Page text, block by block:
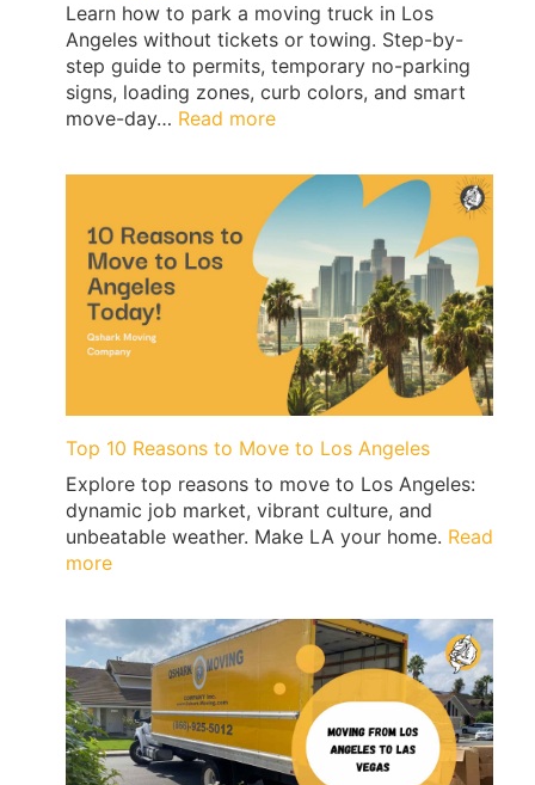
Learn how to park a moving truck in Los
Angeles without tickets or towing. Step-by-
step guide to permits, temporary no-parking
signs, loading zones, curb colors, and smart
move-day… Read more:
Angeles
Moving
Truck
Parking
Guide:
Permits,
No-
Parking
Signs
Proof
Loading
|
QShark
Top 10 Reasons to Move to Los Angeles
Explore top reasons to move to Los Angeles:
dynamic job market, vibrant culture, and
unbeatable weather. Make LA your home. Read
more:
10
Reasons
to
Move
to
Los
Angeles